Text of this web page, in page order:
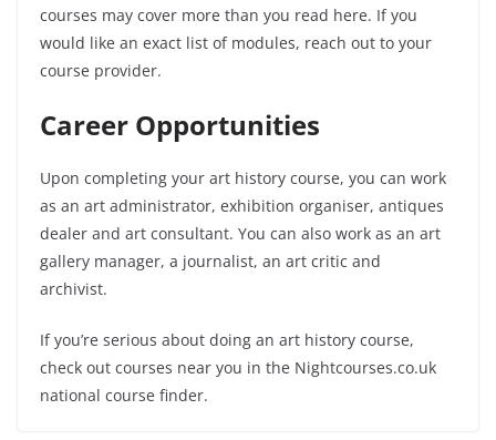
courses may cover more than you read here. If you
would like an exact list of modules, reach out to your
course provider.
Career Opportunities
Upon completing your art history course, you can work
as an art administrator, exhibition organiser, antiques
dealer and art consultant. You can also work as an art
gallery manager, a journalist, an art critic and
archivist.
If you’re serious about doing an art history course,
check out courses near you in the Nightcourses.co.uk
national course finder.